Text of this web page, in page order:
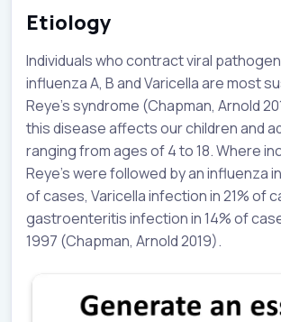
Etiology
Individuals who contract viral
influenza A, B and Varicella are most
Reye’s syndrome (Chapman, Arnold
this disease affects our children and
ranging from ages of 4 to 18. Where
Reye’s were followed by an influenza
of cases, Varicella infection in 21% of
gastroenteritis infection in 14% of
1997 (Chapman, Arnold 2019).